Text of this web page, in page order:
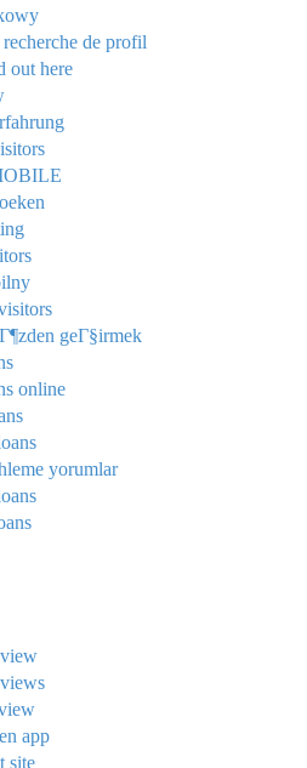
de profil
out here
geГ§irmek
online
yorumlar
app
site